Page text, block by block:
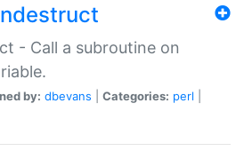
- Call a subroutine on
by: dbevans Categories: perl